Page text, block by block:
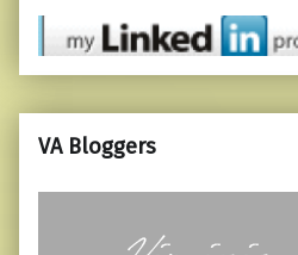
VA Bloggers